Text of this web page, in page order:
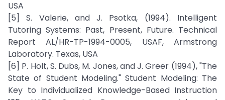
USA
[5] S. Valerie, and J. Psotka, (1994). Intelligent
Tutoring Systems: Past, Present, Future. Technical
Report AL/HR-TP-1994-0005, USAF, Armstrong
Laboratory. Texas, USA
[6] P. Holt, S. Dubs, M. Jones, and J. Greer (1994), "The
State of Student Modeling." Student Modeling: The
Key to Individualized Knowledge-Based Instruction